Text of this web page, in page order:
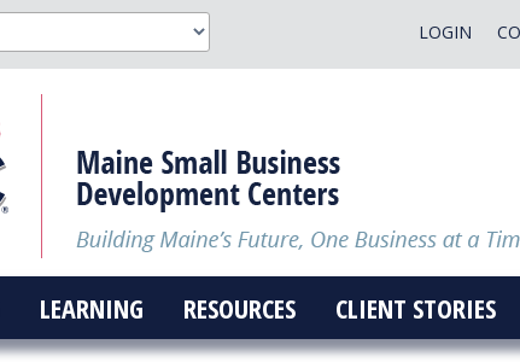
LOGIN
LEARNING RESOURCES CLIENT STORIES